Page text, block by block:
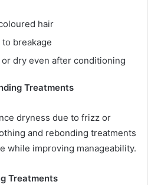
hair
breakage
dry even after conditioning
Treatments
dryness due to frizz or
and rebonding treatments
while improving manageability.
Treatments